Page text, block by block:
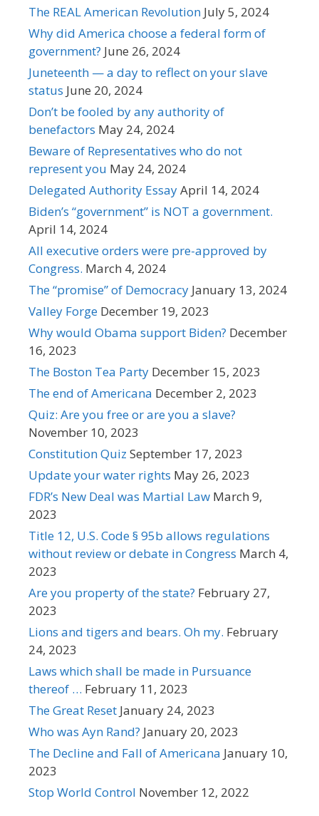
The REAL American Revolution July 5, 2024
Why did America choose a federal form of
government? June 26, 2024
Juneteenth — a day to reflect on your slave
status June 20, 2024
Don’t be fooled by any authority of
benefactors May 24, 2024
Beware of Representatives who do not
represent you May 24, 2024
Delegated Authority EssayApril 14, 2024
Biden’s “government” is NOT a government.
April 14, 2024
All executive orders were pre-approved by
Congress. March 4, 2024
The “promise” of Democracy January 13, 2024
Valley Forge December 19, 2023
Why would Obama support Biden? December
16, 2023
The Boston Tea Party December 15, 2023
The end of Americana December 2, 2023
Quiz: Are you free or are you a slave?
November 10, 2023
Constitution Quiz September 17, 2023
Update your water rights May 26, 2023
FDR’s New Deal was Martial Law March 9,
2023
Title 12, U.S. Code § 95b allows regulations
without review or debate in Congress March 4,
2023
Are you property of the state? February 27,
2023
Lions and tigers and bears. Oh my. February
24, 2023
Laws which shall be made in Pursuance
thereof … February 11, 2023
The Great Reset January 24, 2023
Who was Ayn Rand? January 20, 2023
The Decline and Fall of Americana January 10,
2023
Stop World Control November 12, 2022